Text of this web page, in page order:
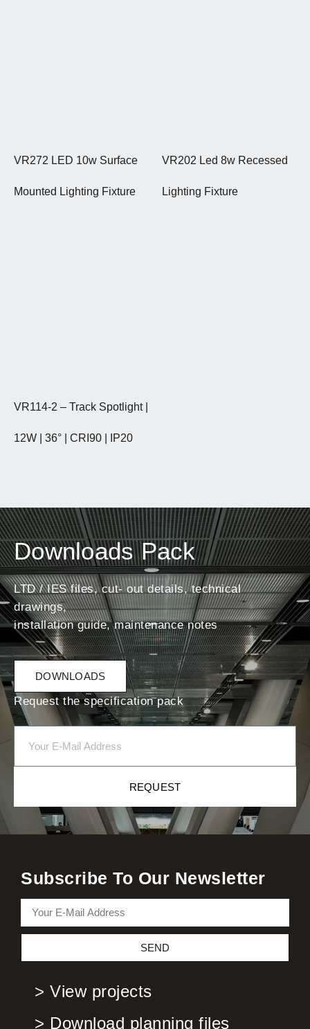
VR272 LED 10w Surface
Mounted Lighting Fixture
VR202 Led 8w Recessed
Lighting Fixture
VR114-2 – Track Spotlight |
12W | 36° | CRI90 | IP20
Downloads Pack
LTD / IES files, cut- out details, technical
drawings,
installation guide, maintenance notes
DOWNLOADS
Request the specification pack
REQUEST
Subscribe To Our Newsletter
SEND
> View projects
> Download planning files